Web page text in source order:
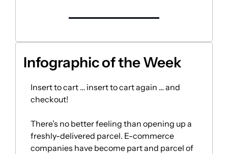
Infographic of the Week
Insert to cart … insert to cart again … and
checkout!
There’s no better feeling than opening up a
freshly-delivered parcel. E-commerce
companies have become part and parcel of